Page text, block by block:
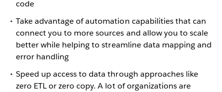
code
Take advantage of automation capabilities that can
connect you to more sources and allow you to scale
better while helping to streamline data mapping and
error handling
Speed up access to data through approaches like
zero ETL or zero copy. A lot of organizations are